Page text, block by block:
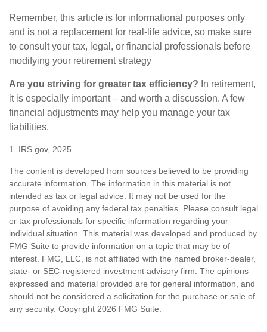
Remember, this article is for informational purposes only
and is not a replacement for real-life advice, so make sure
to consult your tax, legal, or financial professionals before
modifying your retirement strategy
Are you striving for greater tax efficiency? In retirement,
it is especially important – and worth a discussion. A few
financial adjustments may help you manage your tax
liabilities.
1. IRS.gov, 2025
The content is developed from sources believed to be providing
accurate information. The information in this material is not
intended as tax or legal advice. It may not be used for the
purpose of avoiding any federal tax penalties. Please consult legal
or tax professionals for specific information regarding your
individual situation. This material was developed and produced by
FMG Suite to provide information on a topic that may be of
interest. FMG, LLC, is not affiliated with the named broker-dealer,
state- or SEC-registered investment advisory firm. The opinions
expressed and material provided are for general information, and
should not be considered a solicitation for the purchase or sale of
any security. Copyright 2026 FMG Suite.